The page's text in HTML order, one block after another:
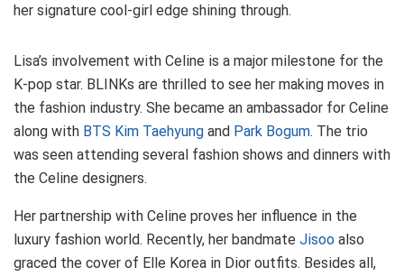
her signature cool-girl edge shining through.
Lisa’s involvement with Celine is a major milestone for the
K-pop star. BLINKs are thrilled to see her making moves in
the fashion industry. She became an ambassador for Celine
along with BTS Kim Taehyung and Park Bogum. The trio
was seen attending several fashion shows and dinners with
the Celine designers.
Her partnership with Celine proves her influence in the
luxury fashion world. Recently, her bandmate Jisoo also
graced the cover of Elle Korea in Dior outfits. Besides all,